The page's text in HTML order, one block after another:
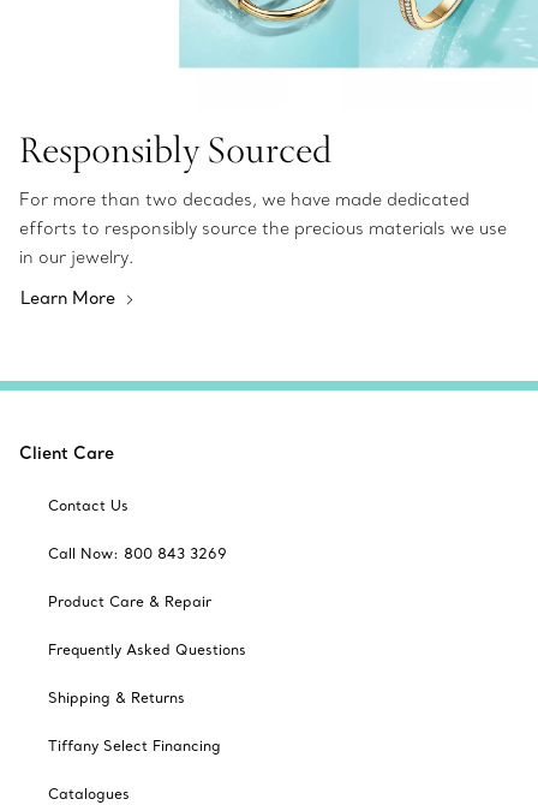
Responsibly Sourced
For more than two decades, we have made dedicated
efforts to responsibly source the precious materials we use
in our jewelry.
Learn More
Client Care
Contact Us
Call Now: 800 843 3269
Product Care & Repair
Frequently Asked Questions
Shipping & Returns
Tiffany Select Financing
Catalogues